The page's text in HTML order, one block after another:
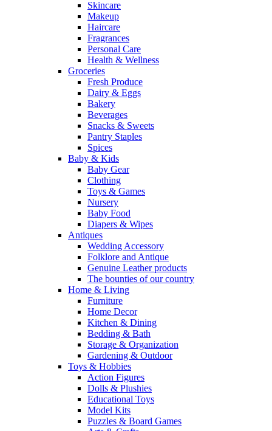
Skincare
Makeup
Haircare
Fragrances
Personal Care
Health & Wellness
Groceries
Fresh Produce
Dairy & Eggs
Bakery
Beverages
Snacks & Sweets
Pantry Staples
Spices
Baby & Kids
Baby Gear
Clothing
Toys & Games
Nursery
Baby Food
Diapers & Wipes
Antiques
Wedding Accessory
Folklore and Antique
Genuine Leather products
The bounties of our country
Home & Living
Furniture
Home Decor
Kitchen & Dining
Bedding & Bath
Storage & Organization
Gardening & Outdoor
Toys & Hobbies
Action Figures
Dolls & Plushies
Educational Toys
Model Kits
Puzzles & Board Games